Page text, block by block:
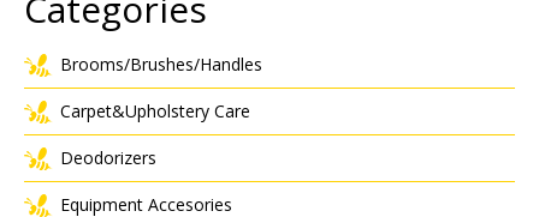
Brooms/Brushes/Handles
Carpet&Upholstery Care
Deodorizers
Equipment Accesories